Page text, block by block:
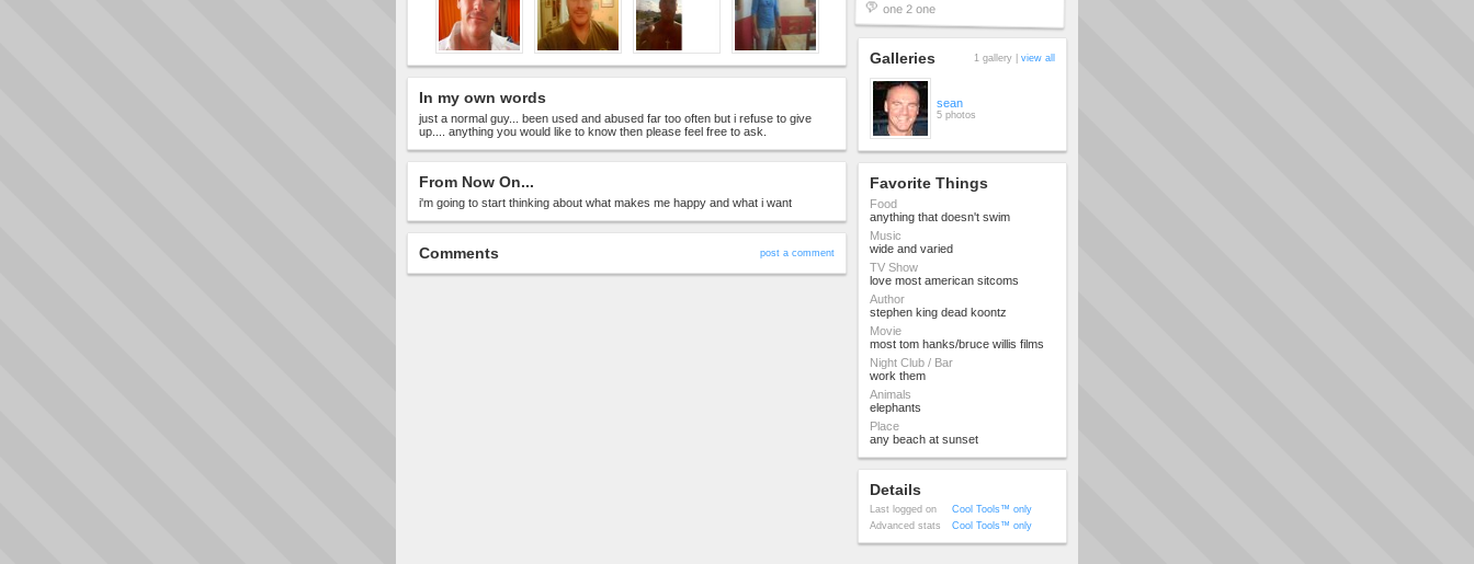
In my own words
just a normal guy... been used and abused far too often but i refuse to give
up.... anything you would like to know then please feel free to ask.
From Now On...
i'm going to start thinking about what makes me happy and what i want
Comments post a comment
one 2 one
Galleries 1 gallery | view all
sean
5 photos
Favorite Things
Food
anything that doesn't swim
Music
wide and varied
TV Show
love most american sitcoms
Author
stephen king dead koontz
Movie
most tom hanks/bruce willis films
Night Club / Bar
work them
Animals
elephants
Place
any beach at sunset
Details
Last logged on
Cool Tools™ only
Advanced stats
Cool Tools™ only